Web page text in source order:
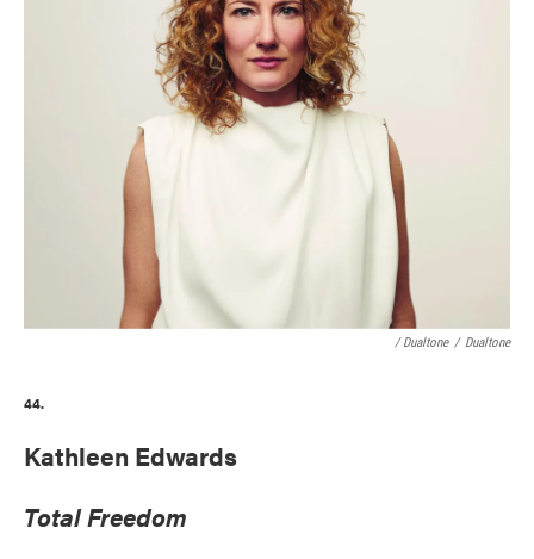
/ Dualtone / Dualtone
44.
Kathleen Edwards
Total Freedom